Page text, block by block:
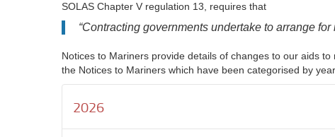
SOLAS Chapter V regulation 13, requires that
“Contracting governments undertake to arrange
Notices to Mariners provide details of changes to our aids
the Notices to Mariners which have been categorised by year.
2026